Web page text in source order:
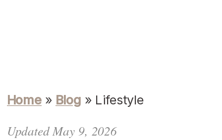
Home » Blog » Lifestyle
Updated May 9, 2026